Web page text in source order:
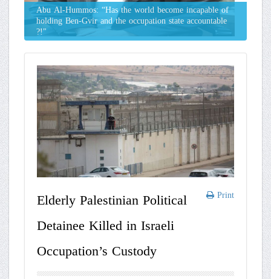
Abu Al-Hummos: “Has the world become incapable of
holding Ben-Gvir and the occupation state accountable
?!"
Print
Elderly Palestinian Political
Detainee Killed in Israeli
Occupation’s Custody